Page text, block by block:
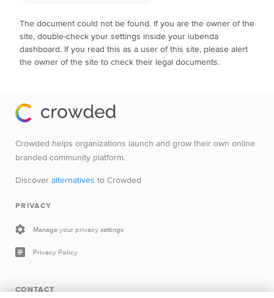
The document could not be found. If you are the owner of the
site, double-check your settings inside your iubenda
dashboard. If you read this as a user of this site, please alert
the owner of the site to check their legal documents.
Crowded helps organizations launch and grow their own online
branded community platform.
Discover alternatives to Crowded
PRIVACY
Manage your privacy settings
Privacy Policy
CONTACT